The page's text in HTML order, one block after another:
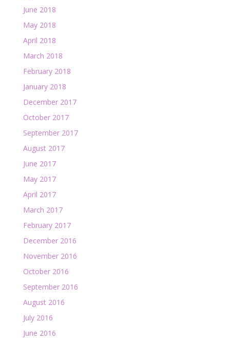
June 2018
May 2018
April 2018
March 2018
February 2018
January 2018
December 2017
October 2017
September 2017
August 2017
June 2017
May 2017
April 2017
March 2017
February 2017
December 2016
November 2016
October 2016
September 2016
August 2016
July 2016
June 2016